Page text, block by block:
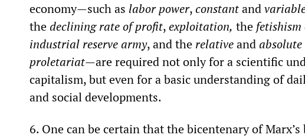
economy—such as labor power,constantand
the declining rate of profit,exploitation, the fetishism
industrial reserve army, and the relativeand
proletariat—are required not only for a scientific
capitalism, but even for a basic understanding of
and social developments.
6. One can be certain that the bicentenary of